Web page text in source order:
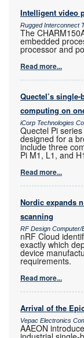
Intelligent video
Rugged Interconnect
The
embedded
processor and
Read more...
Quectel’s
computing on
iCorp Technologies
Quectel Pi
designed for a
include three
Pi M1, L1, and
Read more...
Nordic expands
scanning
RF Design Computer/
nRF Cloud
exactly which
device
requirements.
Read more...
Arrival of the
Vepac Electronics
AAEON